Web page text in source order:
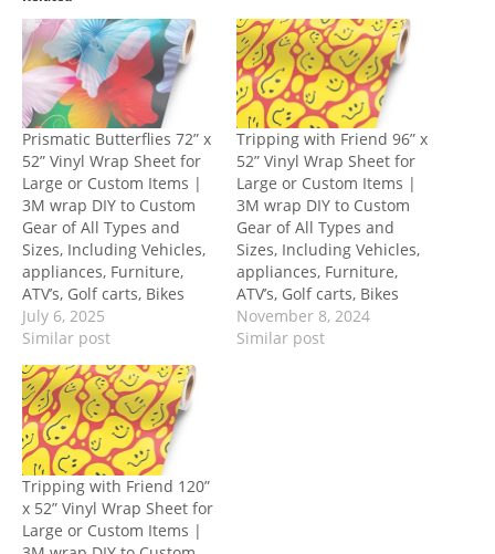
Prismatic Butterflies 72” x
52” Vinyl Wrap Sheet for
Large or Custom Items |
3M wrap DIY to Custom
Gear of All Types and
Sizes, Including Vehicles,
appliances, Furniture,
ATV’s, Golf carts, Bikes
July 6, 2025
Similar post
Tripping with Friend 96” x
52” Vinyl Wrap Sheet for
Large or Custom Items |
3M wrap DIY to Custom
Gear of All Types and
Sizes, Including Vehicles,
appliances, Furniture,
ATV’s, Golf carts, Bikes
November 8, 2024
Similar post
Tripping with Friend 120”
x 52” Vinyl Wrap Sheet for
Large or Custom Items |